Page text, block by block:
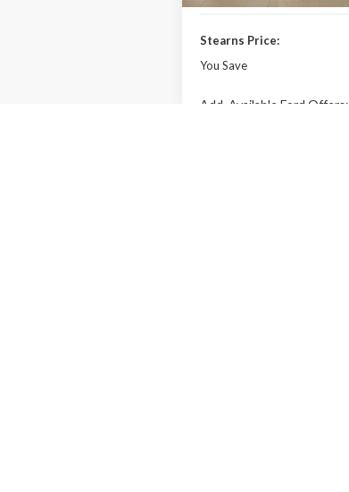
Stearns Price:
You Save
Add. Available Ford Offers: